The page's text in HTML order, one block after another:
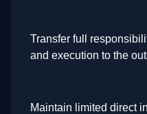
Transfer full
and execution to the
Maintain limited direct